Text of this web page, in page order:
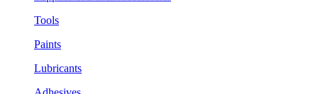
Tools
Paints
Lubricants